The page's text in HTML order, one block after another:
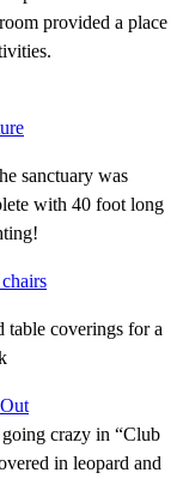
provided a place
sanctuary was
with 40 foot long
table coverings for a
crazy in “Club
in leopard and